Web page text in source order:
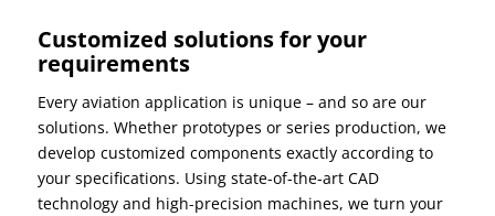
Customized solutions for your
requirements
Every aviation application is unique – and so are our
solutions. Whether prototypes or series production, we
develop customized components exactly according to
your specifications. Using state-of-the-art CAD
technology and high-precision machines, we turn your